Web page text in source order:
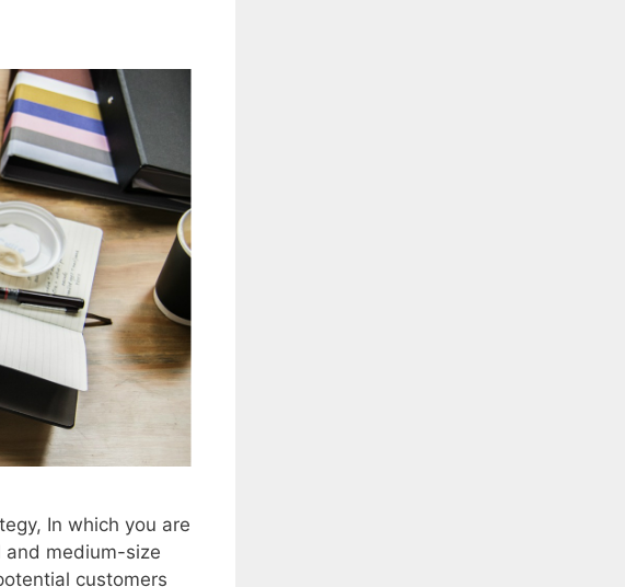
In which you are
and medium-size
customers